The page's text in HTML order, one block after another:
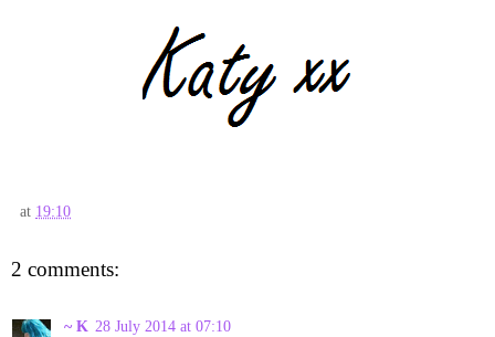
at 19:10
2 comments:
~ K 28 July 2014 at 07:10